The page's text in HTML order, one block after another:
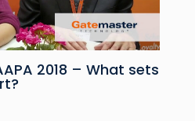
2018 – What sets